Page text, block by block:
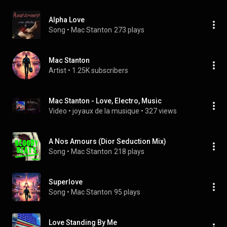
Alpha Love
Song • Mac Stanton 273 plays
Mac Stanton
Artist • 1.25K subscribers
Mac Stanton - Love, Electro, Music
Video • joyaux de la musique • 327 views
A Nos Amours (Dior Seduction Mix)
Song • Mac Stanton 218 plays
Superlove
Song • Mac Stanton 95 plays
Love Standing By Me